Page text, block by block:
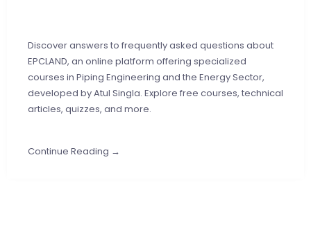
Discover answers to frequently asked questions about
EPCLAND, an online platform offering specialized
courses in Piping Engineering and the Energy Sector,
developed by Atul Singla. Explore free courses, technical
articles, quizzes, and more.
Continue Reading →